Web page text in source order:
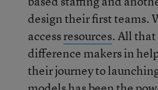
design their first teams.
accessresources. All that
difference makers in
their journey to